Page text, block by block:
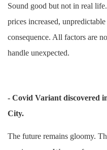
Sound good but not in real
prices increased,
consequence. All factors are
handle unexpected.
- Covid Variant discovered
City.
The future remains gloomy.